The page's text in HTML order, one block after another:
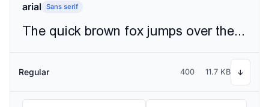
arial Sans serif
The quick brown fox jumps over the lazy dog
Regular 400 11.7 KB ↓